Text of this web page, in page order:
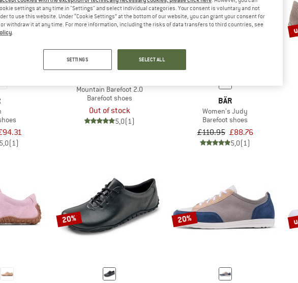
5,0(1)
Mountain Barefoot 2.0
Barefoot shoes
Out of stock
5,0(1)
20%
BÄR
Women's Judy
Barefoot shoes
£110.95 £88.76
5,0(1)
20% 20%
settings at any time in "Settings" and select individual categories. Your consent is voluntary and not
to use this website. Under “Cookie Settings” at the bottom of our website, you can grant your consent for
withdraw it at any time. For more information, including the risks of data transfers to third countries, see
.
SETTINGS SELECT ALL